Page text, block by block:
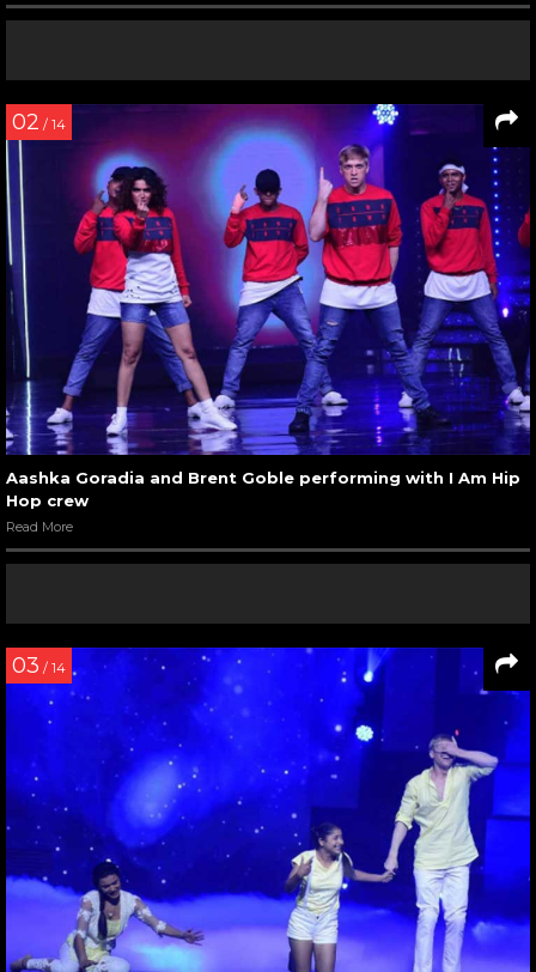
02 / 14
Aashka Goradia and Brent Goble performing with I Am Hip
Hop crew
Read More
03 / 14